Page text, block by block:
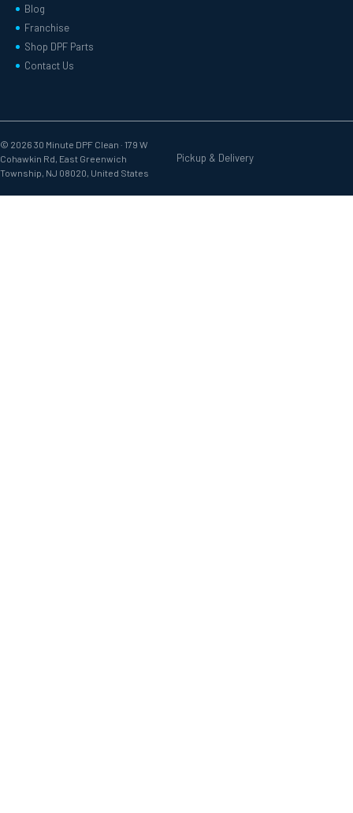
Blog
Franchise
Shop DPF Parts
Contact Us
© 2026 30 Minute DPF Clean · 179 W
Cohawkin Rd, East Greenwich
Township, NJ 08020, United States
Pickup & Delivery